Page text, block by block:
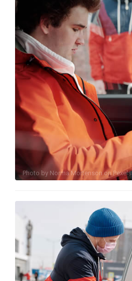
Photo by Norma MortensononPexels